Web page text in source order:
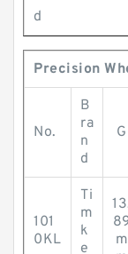
d
Precision
No.
B
ra
n
d
G
101
0KL
Ti
m
k
e
m